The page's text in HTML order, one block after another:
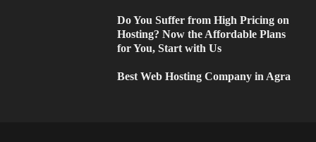
Do You Suffer from High Pricing on
Hosting? Now the Affordable Plans
for You, Start with Us
Best Web Hosting Company in Agra